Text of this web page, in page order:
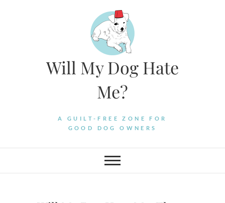
Will My Dog Hate
Me?
A GUILT-FREE ZONE FOR
GOOD DOG OWNERS